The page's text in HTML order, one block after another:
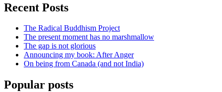
Recent Posts
The Radical Buddhism Project
The present moment has no marshmallow
The gap is not glorious
Announcing my book: After Anger
On being from Canada (and not India)
Popular posts